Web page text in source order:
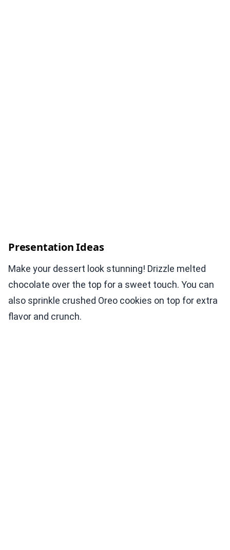
Presentation Ideas
Make your dessert look stunning! Drizzle melted
chocolate over the top for a sweet touch. You can
also sprinkle crushed Oreo cookies on top for extra
flavor and crunch.